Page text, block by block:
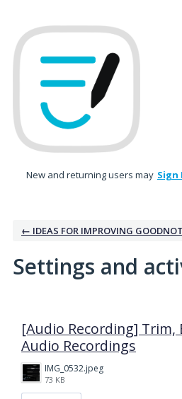
New and returning users may Sign
← IDEAS FOR IMPROVING
Settings and
[Audio Recording] Trim,
Audio Recordings
IMG_0532.jpeg
73 KB